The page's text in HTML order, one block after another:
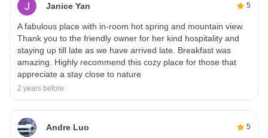
Janice Yan 5
A fabulous place with in-room hot spring and mountain view.
Thank you to the friendly owner for her kind hospitality and
staying up till late as we have arrived late. Breakfast was
amazing. Highly recommend this cozy place for those that
appreciate a stay close to nature
2 years before
Andre Luo 5